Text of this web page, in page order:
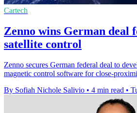
Cartech
Zenno wins German deal
satellite control
Zenno secures German federal deal to
magnetic control software for close-
By Sofiah Nichole Salivio • 4 min read •